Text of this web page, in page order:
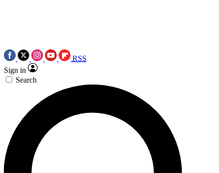
RSS
Sign in
Search